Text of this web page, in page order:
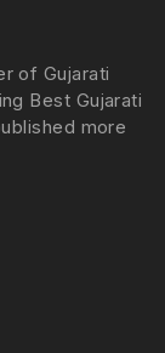
of Gujarati
Best Gujarati
more